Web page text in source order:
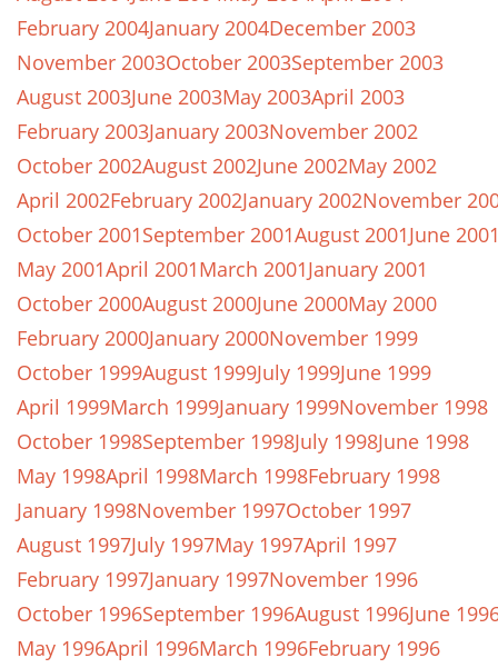
February 2004January 2004December 2003
November 2003October 2003September 2003
August 2003June 2003May 2003April 2003
February 2003January 2003November 2002
October 2002August 2002June 2002May 2002
April 2002February 2002January 2002November
October 2001September 2001August 2001June
May 2001April 2001March 2001January 2001
October 2000August 2000June 2000May 2000
February 2000January 2000November 1999
October 1999August 1999July 1999June 1999
April 1999March 1999January 1999November 1998
October 1998September 1998July 1998June 1998
May 1998April 1998March 1998February 1998
January 1998November 1997October 1997
August 1997July 1997May 1997April 1997
February 1997January 1997November 1996
October 1996September 1996August 1996June
May 1996April 1996March 1996February 1996